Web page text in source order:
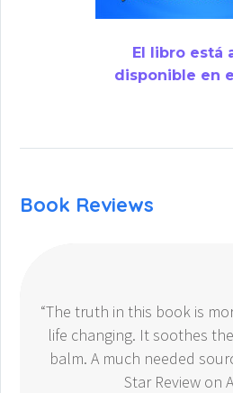
El libro está
disponible en
Book Reviews
“The truth in this book is
life changing. It soothes
balm. A much needed
Star Review on